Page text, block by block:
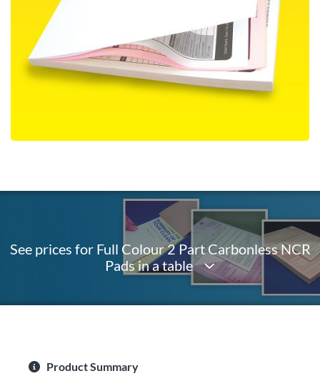
See prices for Full Colour 2 Part Carbonless NCR
Pads in a table
Product Summary